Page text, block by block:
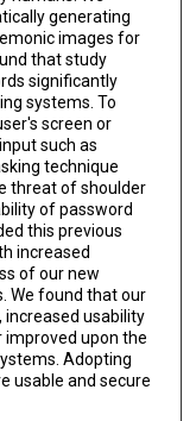
generating
images for
that study
significantly
systems. To
screen or
such as
technique
threat of shoulder
of password
this previous
increased
of our new
We found that our
usability
improved upon the
Adopting
usable and secure